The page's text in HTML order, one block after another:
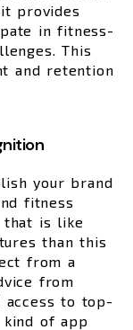
provides
in fitness-
This
and retention
your brand
fitness
that is like
than this
from a
from
to top-
of app